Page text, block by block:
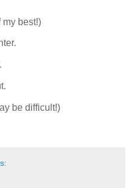
my best!)
be difficult!)